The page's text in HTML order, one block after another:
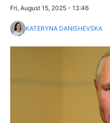
Fri, August 15, 2025 - 13:46
KATERYNA DANISHEVSKA